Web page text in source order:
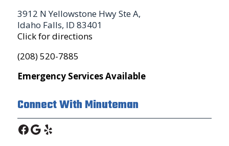
3912 N Yellowstone Hwy Ste A,
Idaho Falls, ID 83401
Click for directions
(208) 520-7885
Emergency Services Available
Connect With Minuteman
Facebook
Google
Yelp